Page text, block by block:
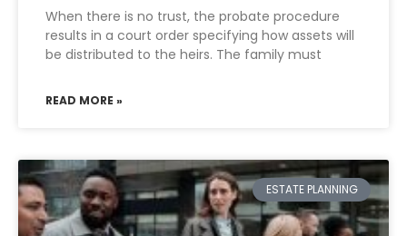
When there is no trust, the probate procedure
results in a court order specifying how assets will
be distributed to the heirs. The family must
READ MORE »
ESTATE PLANNING